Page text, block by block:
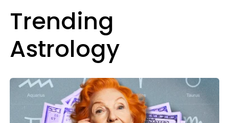
Trending
Astrology